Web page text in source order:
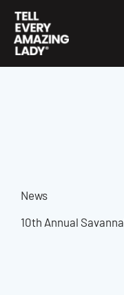
content
News
10th Annual